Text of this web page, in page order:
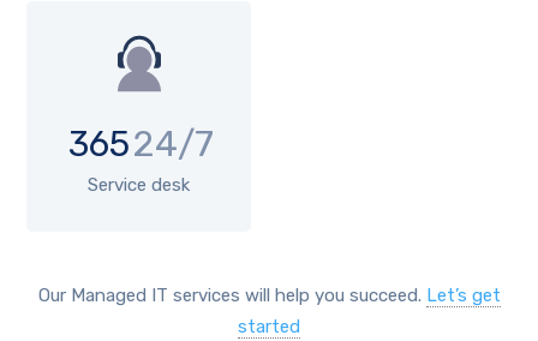
36524/7
Service desk
Our Managed IT services will help you succeed. Let’s get
started